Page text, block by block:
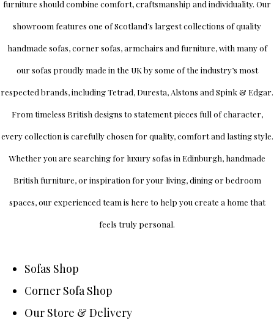
furniture should combine comfort, craftsmanship and individuality. Our
showroom features one of Scotland’s largest collections of quality
handmade sofas, corner sofas, armchairs and furniture, with many of
our sofas proudly made in the UK by some of the industry’s most
respected brands, includingTetrad, Duresta, Alstons and Spink & Edgar.
From timeless British designs to statement pieces full of character,
every collection is carefully chosen for quality, comfort and lasting style.
Whether you are searching for luxury sofas in Edinburgh, handmade
British furniture, or inspiration for your living, dining or bedroom
spaces, our experienced team is here to help you create a home that
feels truly personal.
Sofas Shop
Corner Sofa Shop
Our Store & Delivery